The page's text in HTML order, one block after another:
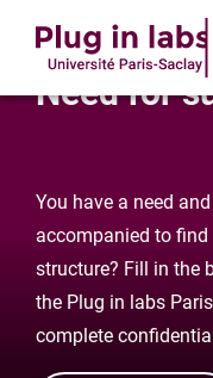
Need for
You have a need
accompanied to
structure? Fill in the
the Plug in labs
complete